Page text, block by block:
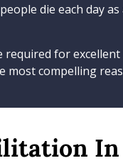
die each day
for
most compelling
In